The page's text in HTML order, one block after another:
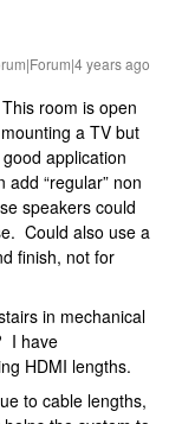
years ago
room is open
a TV but
application
“regular” non
speakers could
Could also use a
finish, not for
in mechanical
I have
HDMI lengths.
to cable lengths,